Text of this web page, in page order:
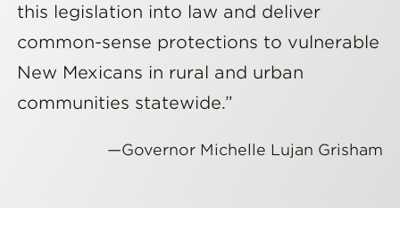
this legislation into law and deliver
common-sense protections to vulnerable
New Mexicans in rural and urban
communities statewide.”
—Governor Michelle Lujan Grisham